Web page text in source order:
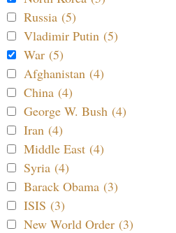
Russia (5)
Vladimir Putin (5)
War (5)
Afghanistan (4)
China (4)
George W. Bush (4)
Iran (4)
Middle East (4)
Syria (4)
Barack Obama (3)
ISIS (3)
New World Order (3)